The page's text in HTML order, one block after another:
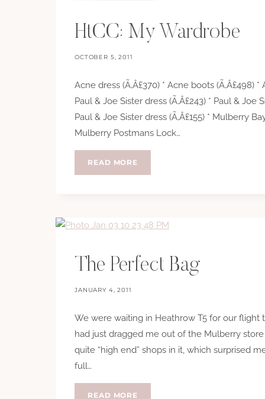
HtCC: My Wardrobe
OCTOBER 5, 2011
Acne dress (Ã‚Â£370) * Acne boots (Ã‚Â£498) *
Paul & Joe Sister dress (Ã‚Â£243) * Paul & Joe
Paul & Joe Sister dress (Ã‚Â£155) * Mulberry
Mulberry Postmans Lock…
READ MORE
The Perfect Bag
JANUARY 4, 2011
We were waiting in Heathrow T5 for our flight
had just dragged me out of the Mulberry
quite “high end” shops in it, which surprised
full…
READ MORE